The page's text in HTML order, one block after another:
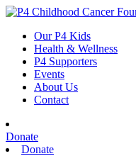
Skip
contentOur P4 Kids
Health & Wellness
P4 Supporters
Events
About Us
Contact
Donate
Donate